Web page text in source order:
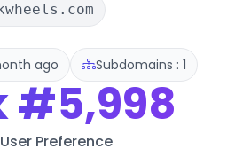
ago Subdomains : 1
#5,998
Preference